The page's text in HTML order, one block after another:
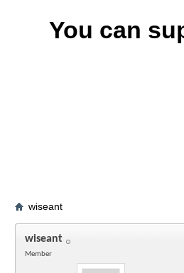
You can
wiseant
wiseant
Member